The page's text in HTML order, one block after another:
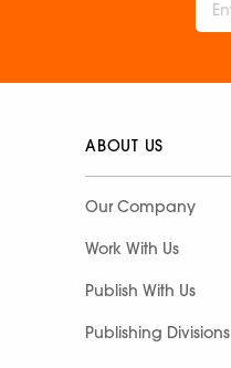
ABOUT US
Our Company
Work With Us
Publish With Us
Publishing Divisions